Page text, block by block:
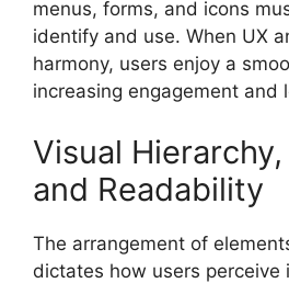
menus, forms, and icons
identify and use. When UX
harmony, users enjoy a
increasing engagement and
Visual
and Readability
The arrangement of
dictates how users perceive